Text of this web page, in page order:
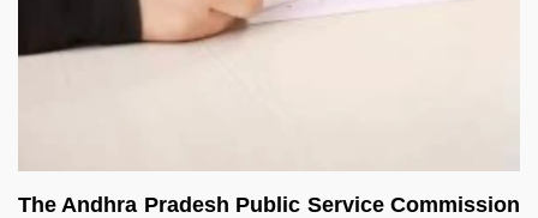
The Andhra Pradesh Public Service Commission